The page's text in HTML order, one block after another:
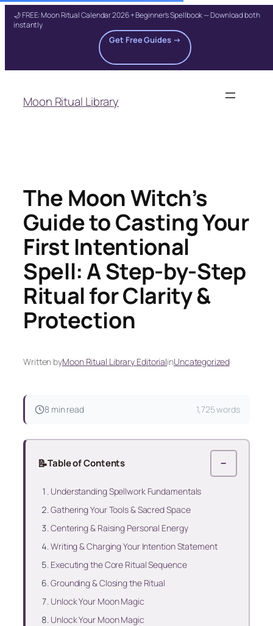
🌙 FREE: Moon Ritual Calendar 2026 + Beginner's Spellbook — Download both
instantly
Get Free Guides →
content
Moon Ritual Library
The Moon Witch’s
Guide to Casting Your
First Intentional
Spell: A Step-by-Step
Ritual for Clarity &
Protection
Written byMoon Ritual Library EditorialinUncategorized
8 min read 1,725 words
📝Table of Contents −
Understanding Spellwork Fundamentals
Gathering Your Tools & Sacred Space
Centering & Raising Personal Energy
Writing & Charging Your Intention Statement
Executing the Core Ritual Sequence
Grounding & Closing the Ritual
Unlock Your Moon Magic
Unlock Your Moon Magic